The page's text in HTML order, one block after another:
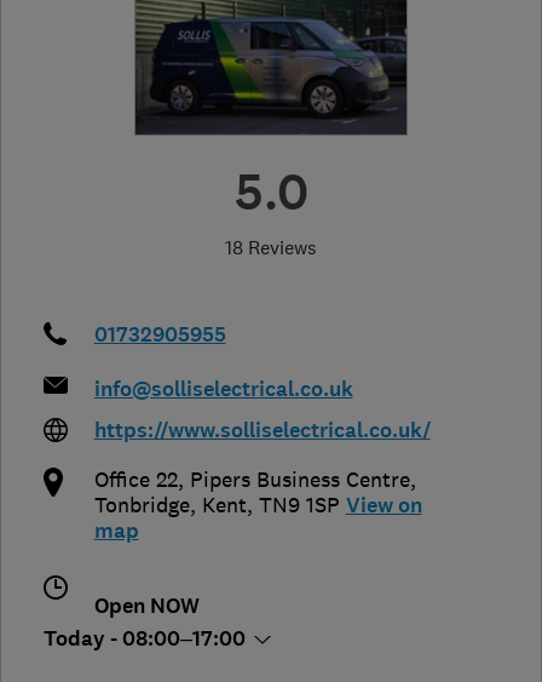
5.0
18 Reviews
01732905955
info@solliselectrical.co.uk
https://www.solliselectrical.co.uk/
Office 22, Pipers Business Centre,
Tonbridge, Kent, TN9 1SP View on
map
Open NOW
Today - 08:00–17:00